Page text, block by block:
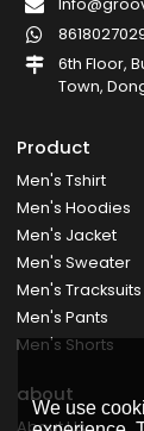
6th Floor,
Town,
Product
Men's Tshirt
Men's Hoodies
Men's Jacket
Men's Sweater
Men's Tracksuits
Men's Pants
Men's Shorts
about
We use